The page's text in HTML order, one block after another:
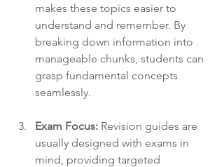
makes these topics easier to
understand and remember. By
breaking down information into
manageable chunks, students can
grasp fundamental concepts
seamlessly.
Exam Focus: Revision guides are
usually designed with exams in
mind, providing targeted